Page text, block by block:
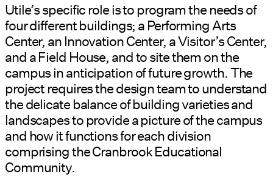
Utile’s specific role is to program the needs of
four different buildings; a Performing Arts
Center, an Innovation Center, a Visitor’s Center,
and a Field House, and to site them on the
campus in anticipation of future growth. The
project requires the design team to understand
the delicate balance of building varieties and
landscapes to provide a picture of the campus
and how it functions for each division
comprising the Cranbrook Educational
Community.